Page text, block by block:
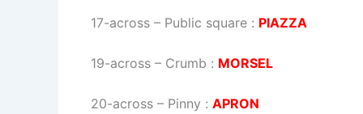
17-across – Public square : PIAZZA
19-across – Crumb : MORSEL
20-across – Pinny : APRON